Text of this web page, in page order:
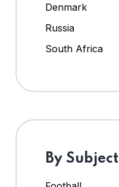
Denmark
Russia
South Africa
By Subject